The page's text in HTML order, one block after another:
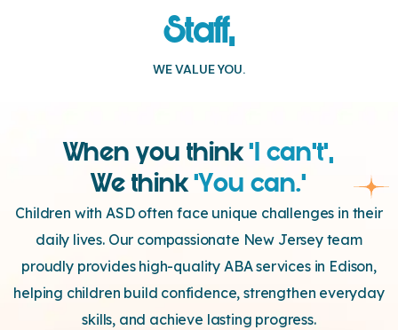
Staff,
WE VALUE YOU.
When you think‘I can’t’,
We think‘You can.’
Children with ASD often face unique challenges in their
daily lives. Our compassionate New Jersey team
proudly provides high-quality ABA services in Edison,
helping children build confidence, strengthen everyday
skills, and achieve lasting progress.